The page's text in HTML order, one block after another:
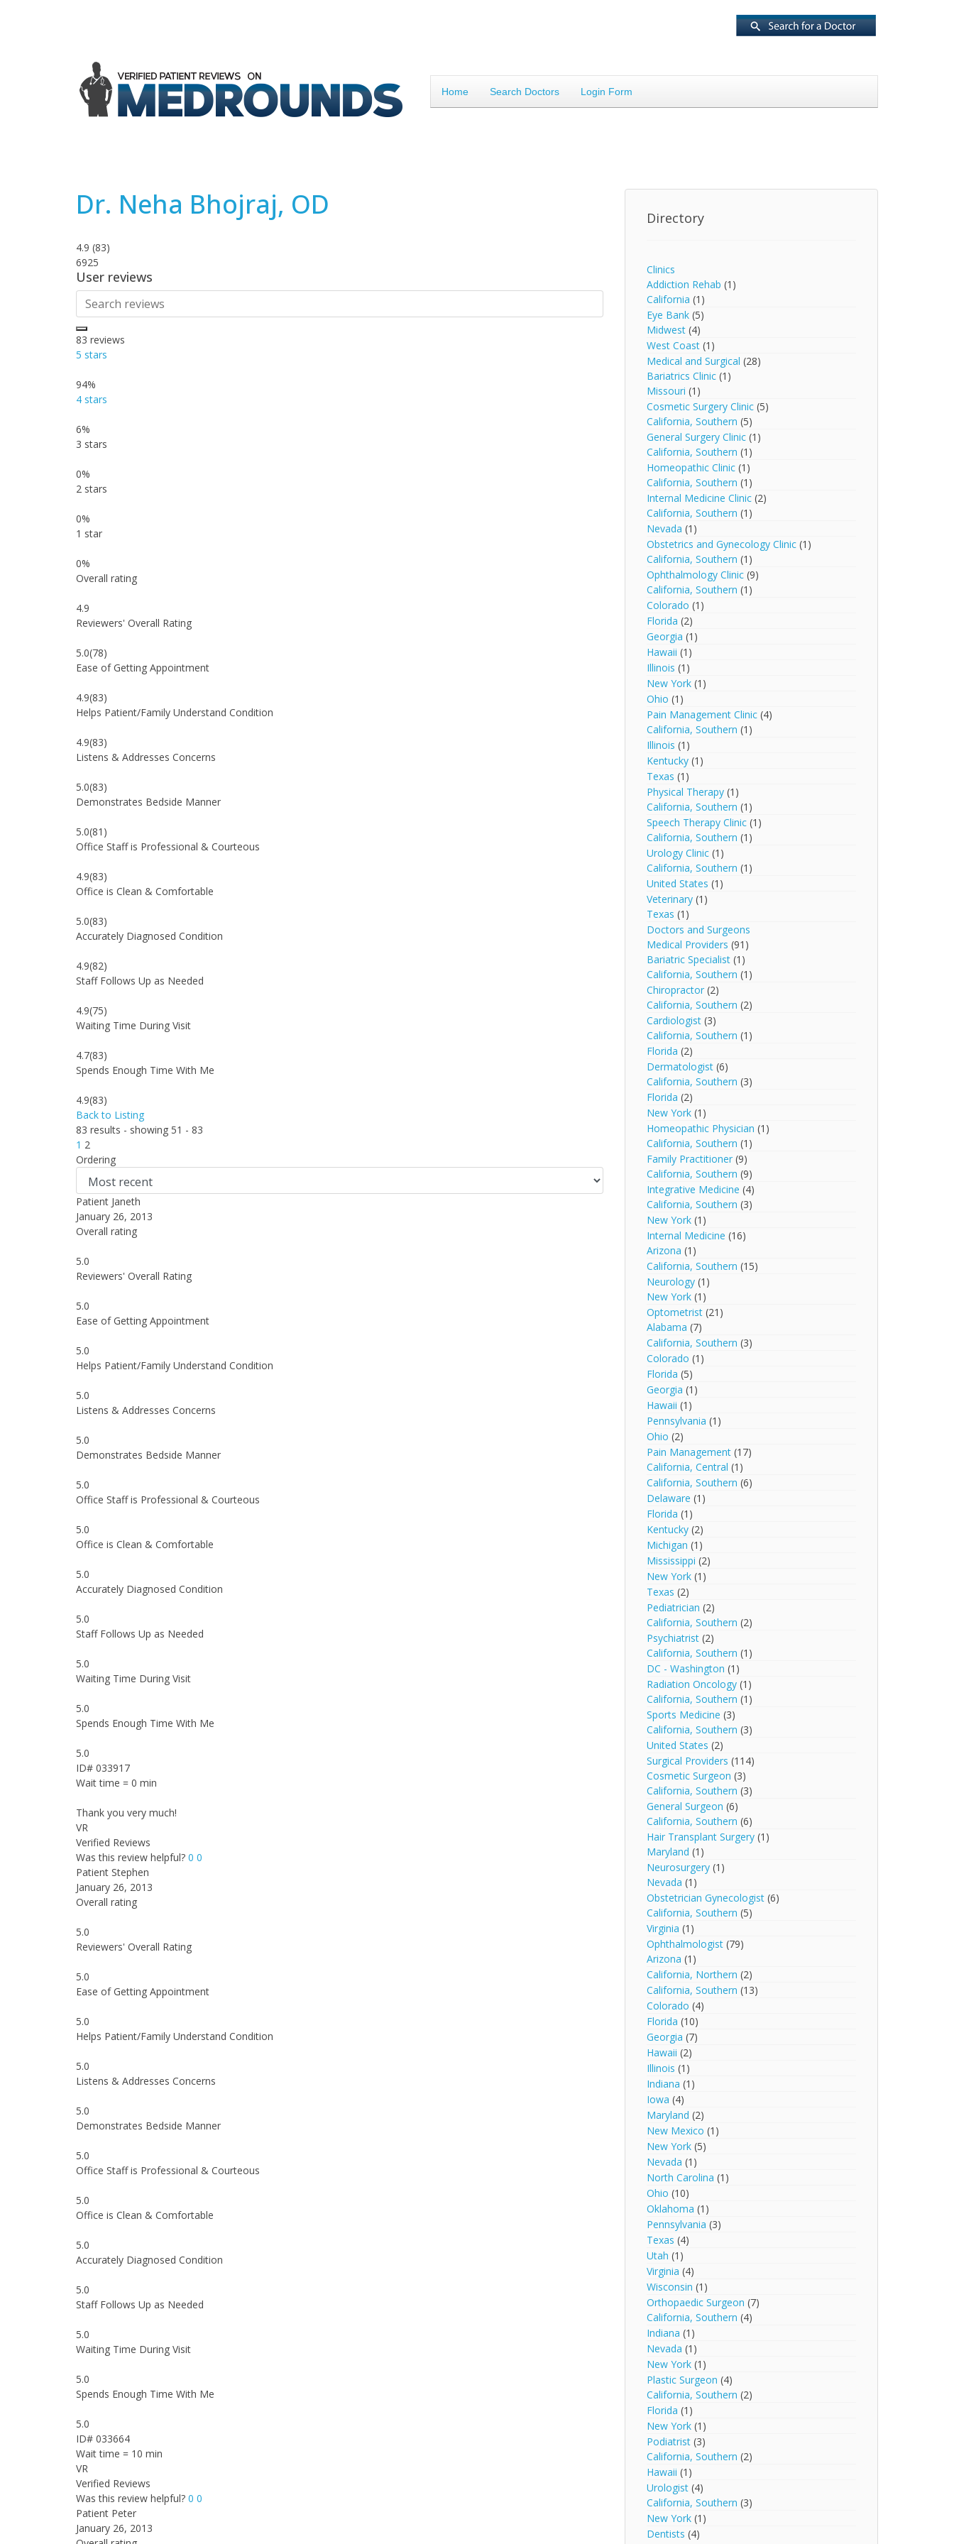
Home Search Doctors Login Form
Dr. Neha Bhojraj, OD
4.9 (83)
6925
User reviews
83 reviews
5 stars
94%
4 stars
6%
3 stars
0%
2 stars
0%
1 star
0%
Overall rating
4.9
Reviewers' Overall Rating
5.0(78)
Ease of Getting Appointment
4.9(83)
Helps Patient/Family Understand Condition
4.9(83)
Listens & Addresses Concerns
5.0(83)
Demonstrates Bedside Manner
5.0(81)
Office Staff is Professional & Courteous
4.9(83)
Office is Clean & Comfortable
5.0(83)
Accurately Diagnosed Condition
4.9(82)
Staff Follows Up as Needed
4.9(75)
Waiting Time During Visit
4.7(83)
Spends Enough Time With Me
4.9(83)
Back to Listing
83 results - showing 51 - 83
1 2
Ordering
Patient Janeth
January 26, 2013
Overall rating
5.0
Reviewers' Overall Rating
5.0
Ease of Getting Appointment
5.0
Helps Patient/Family Understand Condition
5.0
Listens & Addresses Concerns
5.0
Demonstrates Bedside Manner
5.0
Office Staff is Professional & Courteous
5.0
Office is Clean & Comfortable
5.0
Accurately Diagnosed Condition
5.0
Staff Follows Up as Needed
5.0
Waiting Time During Visit
5.0
Spends Enough Time With Me
5.0
ID# 033917
Wait time = 0 min
Thank you very much!
VR
Verified Reviews
Was this review helpful? 0 0
Patient Stephen
January 26, 2013
Overall rating
5.0
Reviewers' Overall Rating
5.0
Ease of Getting Appointment
5.0
Helps Patient/Family Understand Condition
5.0
Listens & Addresses Concerns
5.0
Demonstrates Bedside Manner
5.0
Office Staff is Professional & Courteous
5.0
Office is Clean & Comfortable
5.0
Accurately Diagnosed Condition
5.0
Staff Follows Up as Needed
5.0
Waiting Time During Visit
5.0
Spends Enough Time With Me
5.0
ID# 033664
Wait time = 10 min
VR
Verified Reviews
Was this review helpful? 0 0
Patient Peter
January 26, 2013
Directory
Clinics
Addiction Rehab (1)
California (1)
Eye Bank (5)
Midwest (4)
West Coast (1)
Medical and Surgical (28)
Bariatrics Clinic (1)
Missouri (1)
Cosmetic Surgery Clinic (5)
California, Southern (5)
General Surgery Clinic (1)
California, Southern (1)
Homeopathic Clinic (1)
California, Southern (1)
Internal Medicine Clinic (2)
California, Southern (1)
Nevada (1)
Obstetrics and Gynecology Clinic (1)
California, Southern (1)
Ophthalmology Clinic (9)
California, Southern (1)
Colorado (1)
Florida (2)
Georgia (1)
Hawaii (1)
Illinois (1)
New York (1)
Ohio (1)
Pain Management Clinic (4)
California, Southern (1)
Illinois (1)
Kentucky (1)
Texas (1)
Physical Therapy (1)
California, Southern (1)
Speech Therapy Clinic (1)
California, Southern (1)
Urology Clinic (1)
California, Southern (1)
United States (1)
Veterinary (1)
Texas (1)
Doctors and Surgeons
Medical Providers (91)
Bariatric Specialist (1)
California, Southern (1)
Chiropractor (2)
California, Southern(2)
Cardiologist (3)
California, Southern(1)
Florida (2)
Dermatologist (6)
California, Southern (3)
Florida (2)
New York (1)
Homeopathic Physician(1)
California, Southern(1)
Family Practitioner (9)
California, Southern (9)
Integrative Medicine (4)
California, Southern (3)
New York (1)
Internal Medicine (16)
Arizona (1)
California, Southern (15)
Neurology (1)
New York (1)
Optometrist (21)
Alabama (7)
California, Southern (3)
Colorado (1)
Florida (5)
Georgia (1)
Hawaii (1)
Pennsylvania (1)
Ohio (2)
Pain Management (17)
California, Central (1)
California, Southern(6)
Delaware (1)
Florida (1)
Kentucky (2)
Michigan (1)
Mississippi (2)
New York (1)
Texas (2)
Pediatrician (2)
California, Southern (2)
Psychiatrist (2)
California, Southern (1)
DC - Washington (1)
Radiation Oncology (1)
California, Southern (1)
Sports Medicine (3)
California, Southern (3)
United States (2)
Surgical Providers (114)
Cosmetic Surgeon (3)
California, Southern (3)
General Surgeon (6)
California, Southern (6)
Hair Transplant Surgery (1)
Maryland (1)
Neurosurgery (1)
Nevada (1)
Obstetrician Gynecologist (6)
California, Southern (5)
Virginia (1)
Ophthalmologist (79)
Arizona (1)
California, Northern (2)
California, Southern (13)
Colorado(4)
Florida (10)
Georgia (7)
Hawaii (2)
Illinois (1)
Indiana (1)
Iowa (4)
Maryland (2)
New Mexico (1)
New York (5)
Nevada (1)
North Carolina (1)
Ohio (10)
Oklahoma (1)
Pennsylvania (3)
Texas (4)
Utah (1)
Virginia (4)
Wisconsin (1)
Orthopaedic Surgeon (7)
California, Southern(4)
Indiana (1)
Nevada (1)
New York (1)
Plastic Surgeon (4)
California, Southern (2)
Florida (1)
New York (1)
Podiatrist (3)
California, Southern (2)
Hawaii (1)
Urologist (4)
California, Southern (3)
New York (1)
Dentists (4)